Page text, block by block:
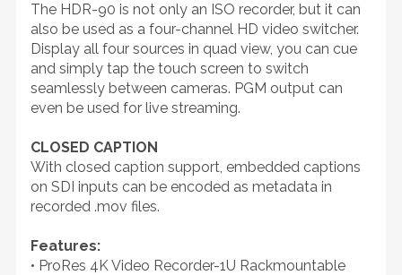
The HDR-90 is not only an ISO recorder, but it can
also be used as a four-channel HD video switcher.
Display all four sources in quad view, you can cue
and simply tap the touch screen to switch
seamlessly between cameras. PGM output can
even be used for live streaming.
CLOSED CAPTION
With closed caption support, embedded captions
on SDI inputs can be encoded as metadata in
recorded .mov files.
Features:
• ProRes 4K Video Recorder-1U Rackmountable